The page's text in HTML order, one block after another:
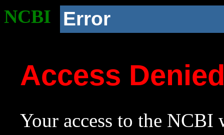
NCBI Error
Access
Your access to the NCBI